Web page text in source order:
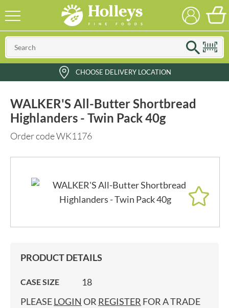
CHOOSE DELIVERY LOCATION
WALKER'S All-Butter Shortbread
Highlanders - Twin Pack 40g
Order code WK1176
PRODUCT DETAILS
CASE SIZE
18
PLEASELOGIN OR REGISTER FOR A TRADE